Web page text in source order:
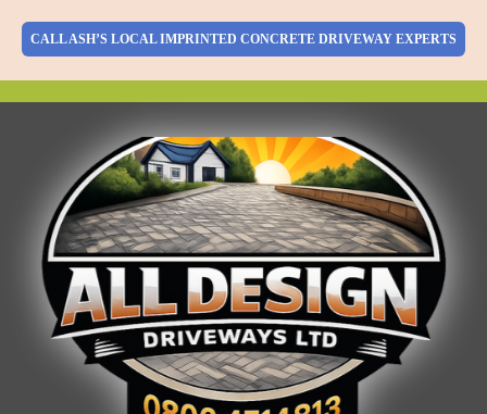
CALL ASH’S LOCAL IMPRINTED CONCRETE DRIVEWAY EXPERTS